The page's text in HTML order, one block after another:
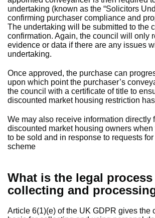
undertaking (known as the “Solicitors
confirming purchaser compliance and
The undertaking will be submitted to the
confirmation. Again, the council will only
evidence or data if there are any issues
undertaking.
Once approved, the purchase can
upon which point the purchaser’s
the council with a certificate of title to
discounted market housing restriction
We may also receive information directly
discounted market housing owners
to be sold and in response to requests
scheme
What is the legal
collecting and
Article 6(1)(e) of the UK GDPR gives the